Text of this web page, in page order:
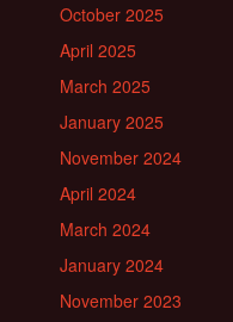
October 2025
April 2025
March 2025
January 2025
November 2024
April 2024
March 2024
January 2024
November 2023